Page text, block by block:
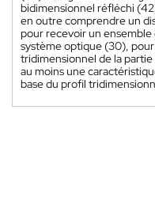
bidimensionnel réfléchi
en outre comprendre un
pour recevoir un
système optique (30),
tridimensionnel de la
au moins une
base du profil